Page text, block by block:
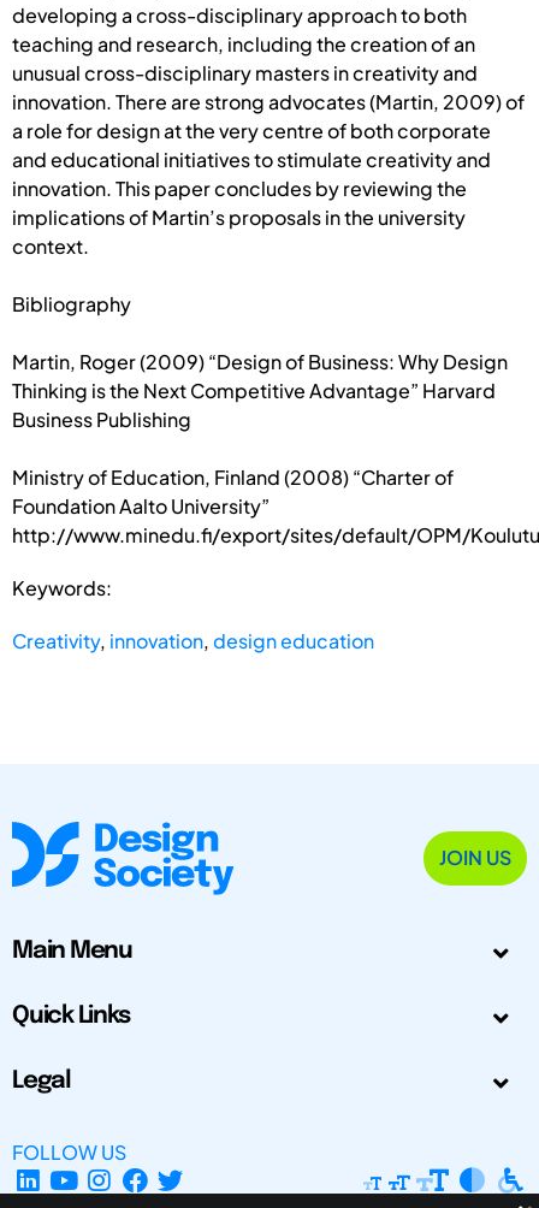
developing a cross-disciplinary approach to both
teaching and research, including the creation of an
unusual cross-disciplinary masters in creativity and
innovation. There are strong advocates (Martin, 2009) of
a role for design at the very centre of both corporate
and educational initiatives to stimulate creativity and
innovation. This paper concludes by reviewing the
implications of Martin’s proposals in the university
context.
Bibliography
Martin, Roger (2009) “Design of Business: Why Design
Thinking is the Next Competitive Advantage” Harvard
Business Publishing
Ministry of Education, Finland (2008) “Charter of
Foundation Aalto University”
http://www.minedu.fi/export/sites/default/OPM/
Keywords:
Creativity, innovation,design education
JOIN US
Main Menu
Quick Links
Legal
FOLLOW US